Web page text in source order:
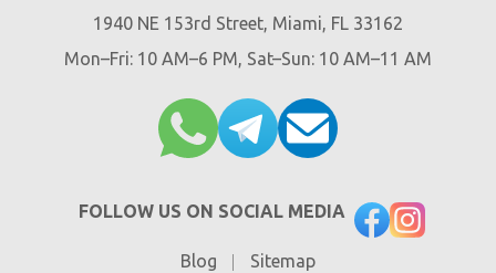
1940 NE 153rd Street, Miami, FL 33162
Mon–Fri: 10 AM–6 PM, Sat–Sun: 10 AM–11 AM
FOLLOW US ON SOCIAL MEDIA
Blog Sitemap